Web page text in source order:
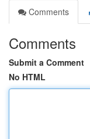
Comments
Comments
Submit a Comment
No HTML